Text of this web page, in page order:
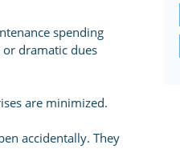
spending
dramatic dues
are minimized.
accidentally. They